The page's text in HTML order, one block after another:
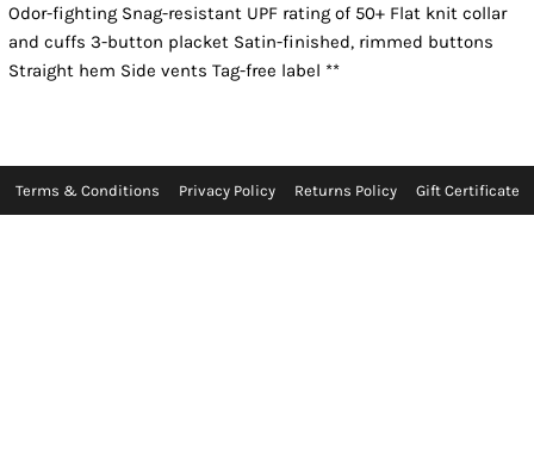
Odor-fighting Snag-resistant UPF rating of 50+ Flat knit collar
and cuffs 3-button placket Satin-finished, rimmed buttons
Straight hem Side vents Tag-free label **
Terms & Conditions Privacy Policy Returns Policy Gift Certificate